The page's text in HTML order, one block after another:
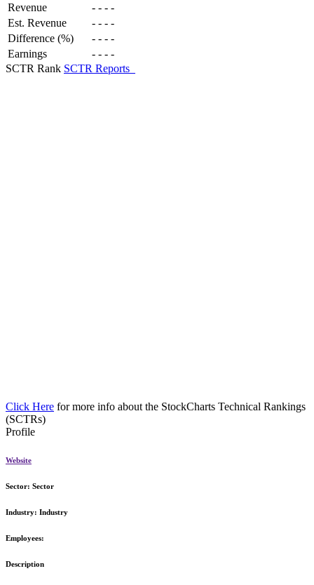
Revenue - - - -
Est. Revenue
- - - -
Difference (%)
- - - -
Earnings
- - - -
SCTR Rank SCTR Reports
Click Here for more info about the StockCharts Technical Rankings
(SCTRs)
Profile
Website
Sector: Sector
Industry: Industry
Employees:
Description